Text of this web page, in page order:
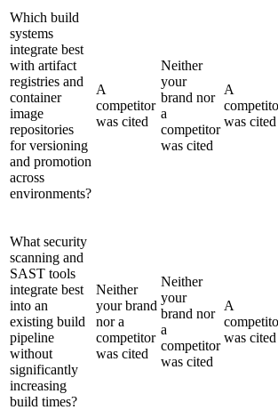
Which build
systems
integrate best
with artifact
registries and
container
image
repositories
for versioning
and promotion
across
environments?
A
competitor
was cited
Neither
your
brand nor
a
competitor
was cited
A
was cited
What security
scanning and
SAST tools
integrate best
into an
existing build
pipeline
without
significantly
increasing
build times?
Neither
your brand
nor a
competitor
was cited
Neither
your
brand nor
a
competitor
was cited
A
was cited